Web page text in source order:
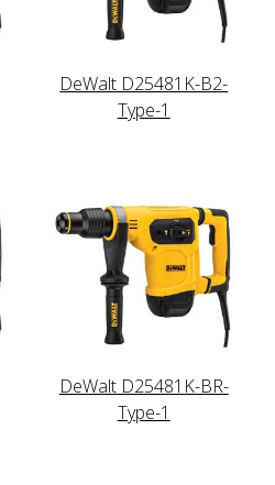
DeWalt D25481K-B2-
Type-1
DeWalt D25481K-BR-
Type-1